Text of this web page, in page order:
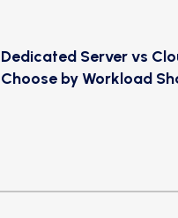
Dedicated Server vs
Choose by Workload